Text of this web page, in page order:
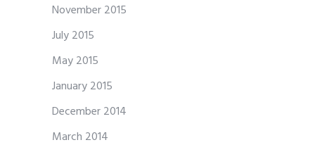
November 2015
July 2015
May 2015
January 2015
December 2014
March 2014